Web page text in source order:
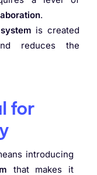
.
is created
reduces the
for
introducing
that makes it